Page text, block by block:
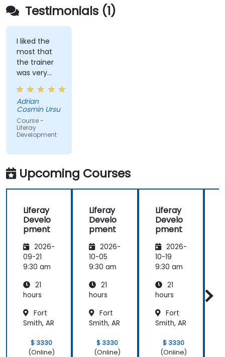
Testimonials (1)
I liked the
most that
the trainer
was very
open to
questions
from the
participants
and always
did a review
taught
across the
training at
the
the
meeting.
Adrian
Cosmin Ursu
Course -
Liferay
Development
Upcoming Courses
Liferay
Develo
pment
2026-
09-21
9:30 am
21
hours
Fort
Smith, AR
$ 3330
(Online)
Liferay
Develo
pment
2026-
10-05
9:30 am
21
hours
Fort
Smith, AR
$ 3330
(Online)
Liferay
Develo
pment
2026-
10-19
9:30 am
21
hours
Fort
Smith, AR
$ 3330
(Online)